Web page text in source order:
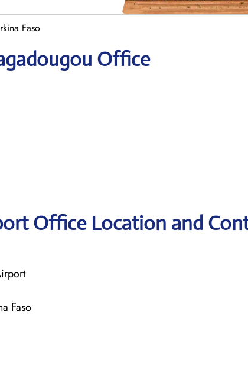
Faso
Office
Office Location and
Faso